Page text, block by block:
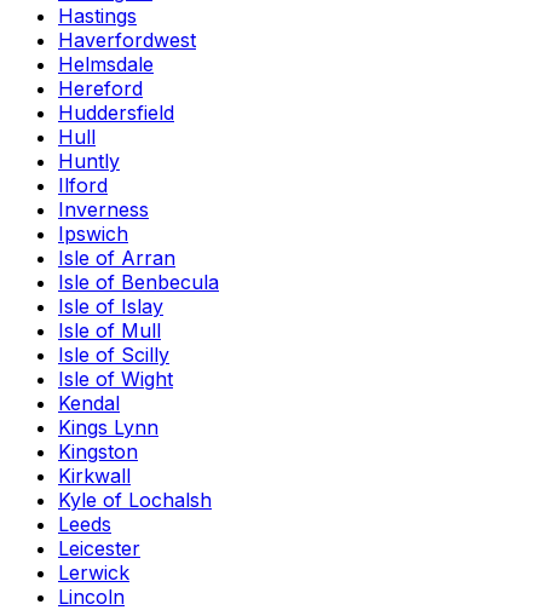
Hastings
Haverfordwest
Helmsdale
Hereford
Huddersfield
Hull
Huntly
Ilford
Inverness
Ipswich
Isle of Arran
Isle of Benbecula
Isle of Islay
Isle of Mull
Isle of Scilly
Isle of Wight
Kendal
Kings Lynn
Kingston
Kirkwall
Kyle of Lochalsh
Leeds
Leicester
Lerwick
Lincoln